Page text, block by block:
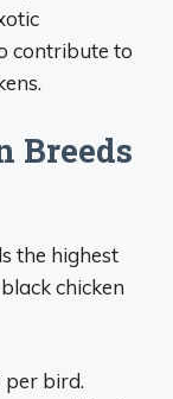
contribute to
Breeds
the highest
chicken
per bird.